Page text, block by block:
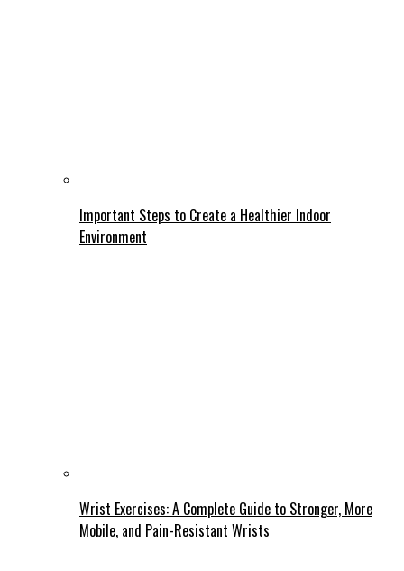
Important Steps to Create a Healthier Indoor
Environment
Wrist Exercises: A Complete Guide to Stronger, More
Mobile, and Pain-Resistant Wrists